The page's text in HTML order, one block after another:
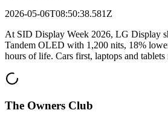
2026-05-06T08:50:38.581Z
At SID Display Week 2026, LG Display
Tandem OLED with 1,200 nits, 18%
hours of life. Cars first, laptops and tablets
The Owners Club